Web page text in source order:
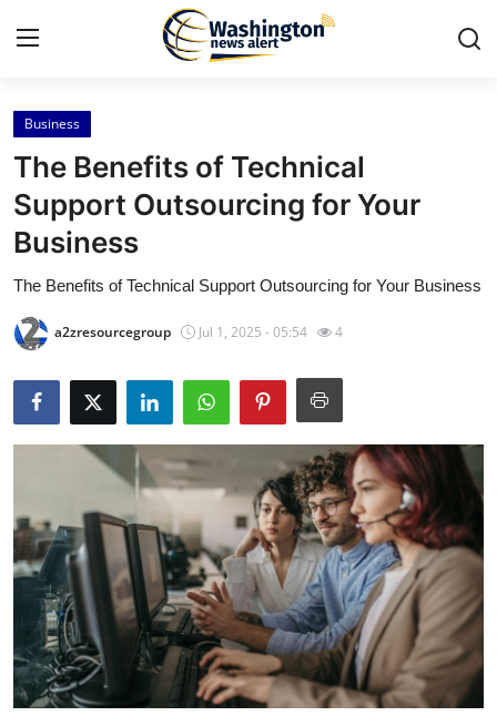
Home
Press Release
Contact
About
News Network
Submit Press Release
Guest Posting
Crypto
Advertise with US
Business
The Benefits of Technical
Support Outsourcing for Your
Business
The Benefits of Technical Support Outsourcing for Your Business
a2zresourcegroup Jul 1, 2025 - 05:54 4